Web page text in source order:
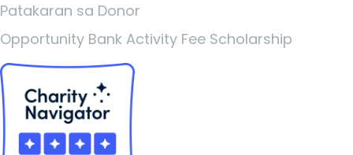
Patakaran sa Donor
Opportunity Bank Activity Fee Scholarship